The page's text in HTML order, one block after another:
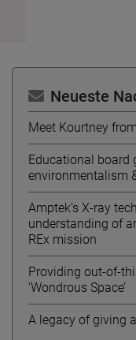
Neueste
Meet Kourtney
Educational board
environmentalism
Amptek’s X-ray
understanding of
REx mission
Providing out-of-
‘Wondrous Space’
A legacy of giving